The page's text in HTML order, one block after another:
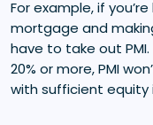
For example, if
mortgage and
have to take out
20% or more, PMI
with sufficient equity